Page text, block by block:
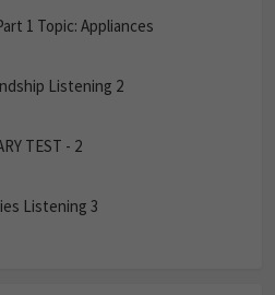
1 Topic: Appliances
Listening 2
TEST - 2
Listening 3